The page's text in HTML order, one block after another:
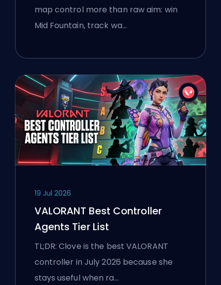
map control more than raw aim: win
Mid Fountain, track wa…
19 Jul 2026
VALORANT Best Controller
Agents Tier List
TL;DR: Clove is the best VALORANT
controller in July 2026 because she
stays useful when ra…